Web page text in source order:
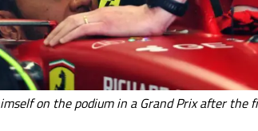
on the podium in a Grand Prix after the